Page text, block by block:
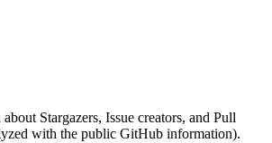
Stargazers, Issue creators, and Pull
with the public GitHub information).